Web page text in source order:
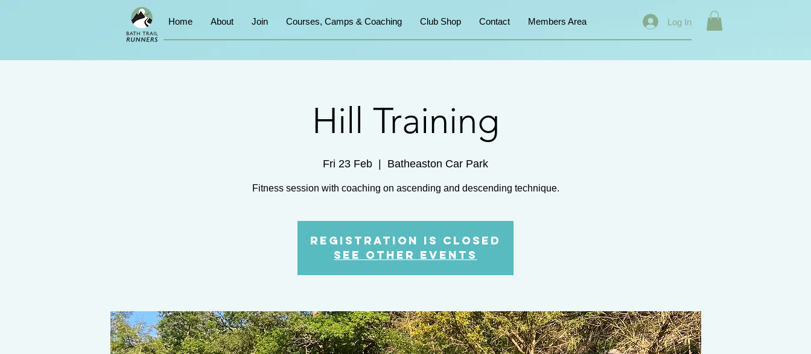
Home About Join Courses, Camps & Coaching Club Shop Contact Members Area Log In
Hill Training
Fri 23 Feb Batheaston Car Park
Fitness session with coaching on ascending and descending technique.
Registration is closed
See other events